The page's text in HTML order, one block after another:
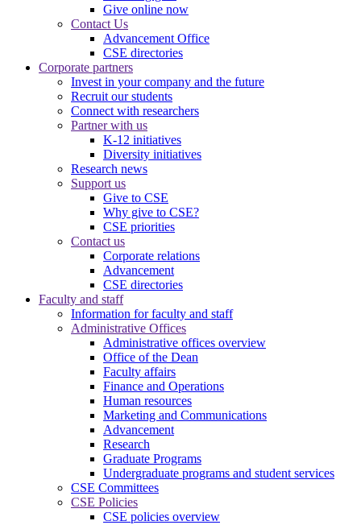
Give online now
Contact Us
Advancement Office
CSE directories
Corporate partners
Invest in your company and the future
Recruit our students
Connect with researchers
Partner with us
K-12 initiatives
Diversity initiatives
Research news
Support us
Give to CSE
Why give to CSE?
CSE priorities
Contact us
Corporate relations
Advancement
CSE directories
Faculty and staff
Information for faculty and staff
Administrative Offices
Administrative offices overview
Office of the Dean
Faculty affairs
Finance and Operations
Human resources
Marketing and Communications
Advancement
Research
Graduate Programs
Undergraduate programs and student services
CSE Committees
CSE Policies
CSE policies overview